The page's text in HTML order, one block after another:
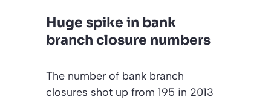
Huge spike in bank
branch closure numbers
The number of bank branch
closures shot up from 195 in 2013